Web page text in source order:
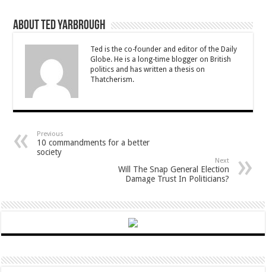
About Ted Yarbrough
Ted is the co-founder and editor of the Daily
Globe. He is a long-time blogger on British
politics and has written a thesis on
Thatcherism.
Previous
10 commandments for a better
society
Next
Will The Snap General Election
Damage Trust In Politicians?